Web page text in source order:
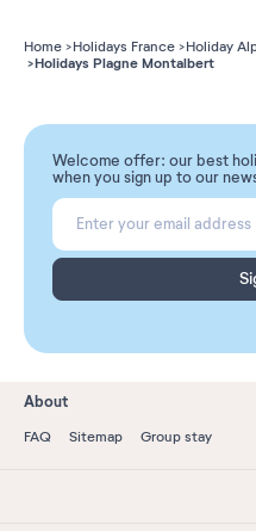
Home Holidays France Holiday
Holidays Plagne Montalbert
Welcome offer: our best
when you sign up to our
About
FAQ Sitemap Group stay